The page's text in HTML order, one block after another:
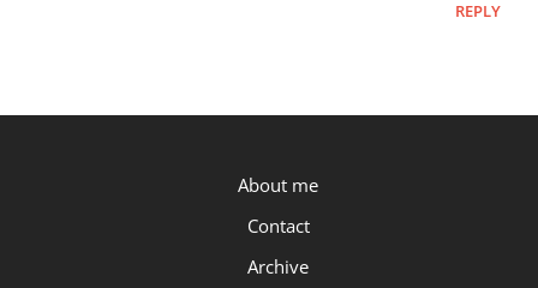
REPLY
About me
Contact
Archive